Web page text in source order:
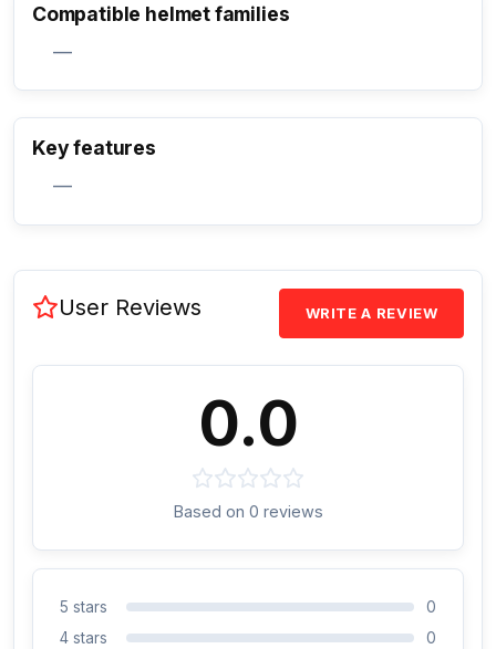
Compatible helmet families
—
Key features
—
User Reviews WRITE A REVIEW
0.0
Based on 0 reviews
5 stars
0
4 stars
0